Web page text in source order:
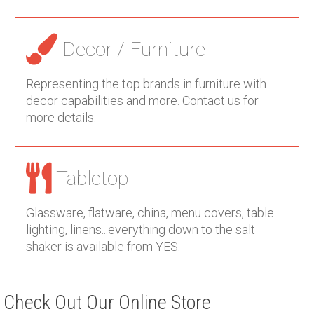
Decor / Furniture
Representing the top brands in furniture with
decor capabilities and more. Contact us for
more details.
Tabletop
Glassware, flatware, china, menu covers, table
lighting, linens...everything down to the salt
shaker is available from YES.
Check Out Our Online Store